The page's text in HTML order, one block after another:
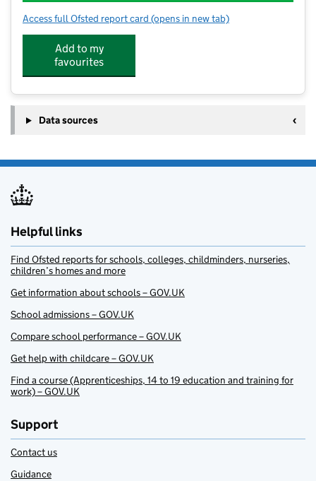
Access full Ofsted report card for Little Creators Pre School
(opens in new tab)
Add to my
favourites
Data sources
Helpful links
Find Ofsted reports for schools, colleges, childminders, nurseries,
children’s homes and more
Get information about schools – GOV.UK
School admissions – GOV.UK
Compare school performance – GOV.UK
Get help with childcare – GOV.UK
Find a course (Apprenticeships, 14 to 19 education and training for
work) – GOV.UK
Support
Contact us
Guidance